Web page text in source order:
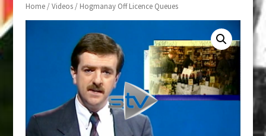
Home/Videos/ Hogmanay Off Licence Queues